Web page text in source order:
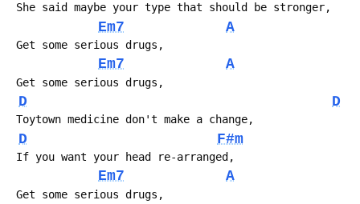
She said maybe your type that should be stronger,
Em7 A
Get some serious drugs,
Em7 A
Get some serious drugs,
D D
Toytown medicine don't make a change,
D F#m
If you want your head re-arranged,
Em7 A
Get some serious drugs,